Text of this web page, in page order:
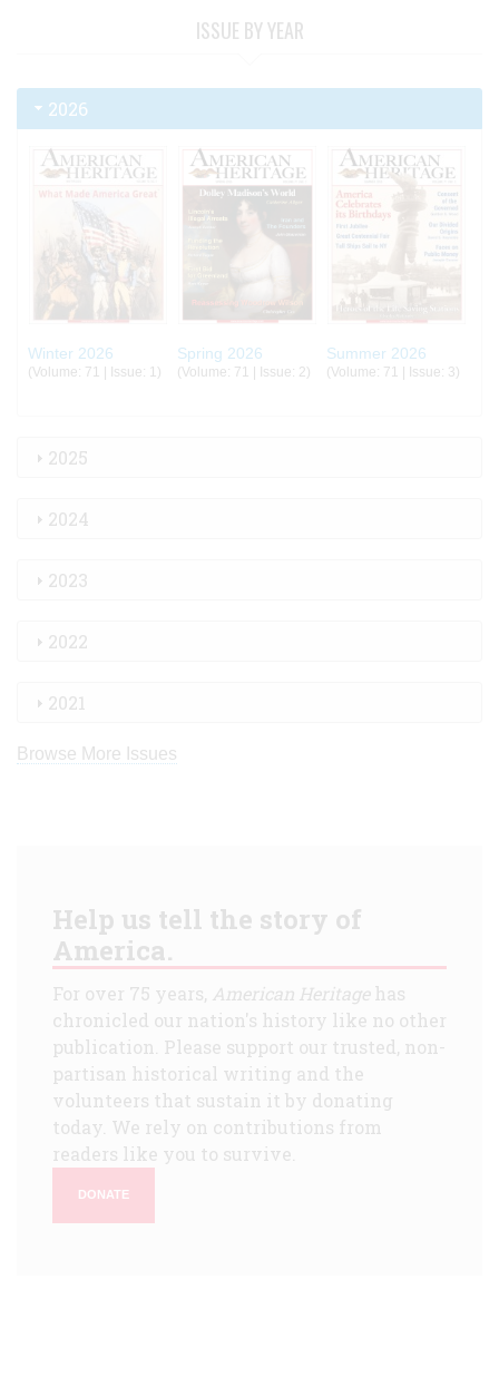
ISSUE BY YEAR
2026
Winter 2026
(Volume: 71 | Issue: 1)
Spring 2026
(Volume: 71 | Issue: 2)
Summer 2026
(Volume: 71 | Issue: 3)
2025
2024
2023
2022
2021
Browse More Issues
Help us tell the story of
America.
For over 75 years, American Heritagehas
chronicled our nation's history like no other
publication. Please support our trusted, non-
partisan historical writing and the
volunteers that sustain it by donating
today. We rely on contributions from
readers like you to survive.
DONATE